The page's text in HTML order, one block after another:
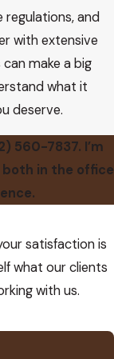
regulations, and
with extensive
make a big
what it
deserve.
560-7837. I’m
in the office
satisfaction is
what our clients
with us.